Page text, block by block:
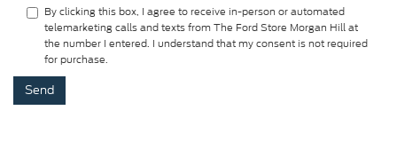
By clicking this box, I agree to receive in-person or automated
telemarketing calls and texts from The Ford Store Morgan Hill at
the number I entered. I understand that my consent is not required
for purchase.